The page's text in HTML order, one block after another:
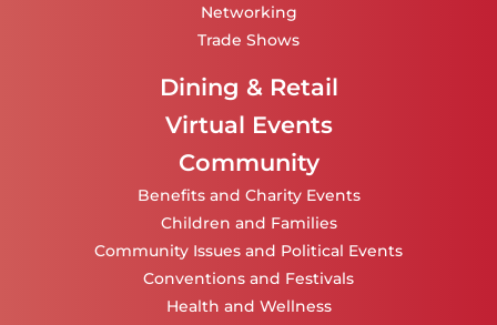
Networking
Trade Shows
Dining & Retail
Virtual Events
Community
Benefits and Charity Events
Children and Families
Community Issues and Political Events
Conventions and Festivals
Health and Wellness